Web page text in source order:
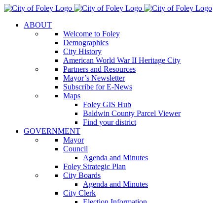
Skip
contentABOUT
Welcome to Foley
Demographics
City History
American World War II Heritage City
Partners and Resources
Mayor’s Newsletter
Subscribe for E-News
Maps
Foley GIS Hub
Baldwin County Parcel Viewer
Find your district
GOVERNMENT
Mayor
Council
Agenda and Minutes
Foley Strategic Plan
City Boards
Agenda and Minutes
City Clerk